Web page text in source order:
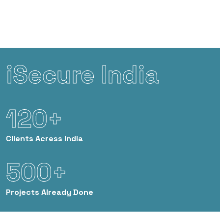
iSecure India
120+
Clients Acress India
500+
Projects Already Done